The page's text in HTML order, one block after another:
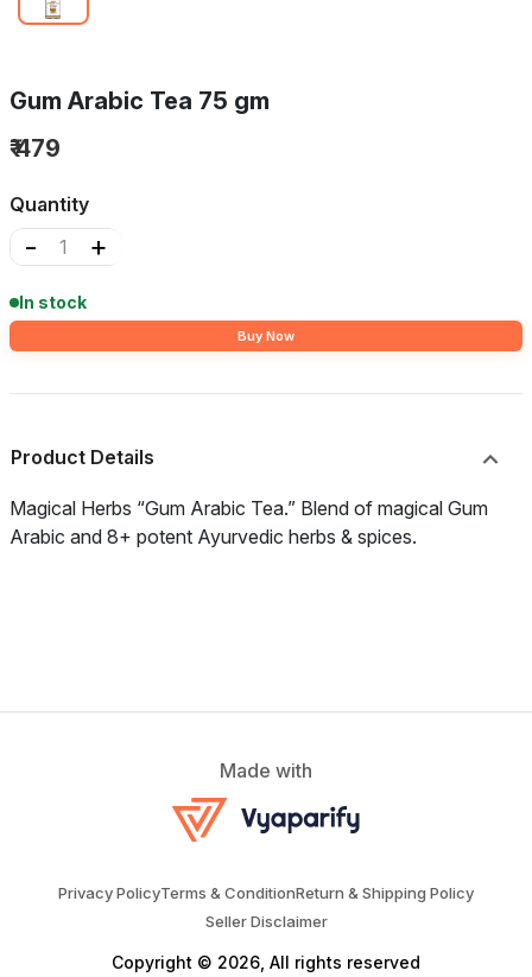
Gum Arabic Tea 75 gm
₹ 479
Quantity
- +
In stock
Buy Now
Product Details
Magical Herbs “Gum Arabic Tea.” Blend of magical Gum
Arabic and 8+ potent Ayurvedic herbs & spices.
Made with
Privacy PolicyTerms & ConditionReturn & Shipping Policy
Seller Disclaimer
Copyright © 2026, All rights reserved